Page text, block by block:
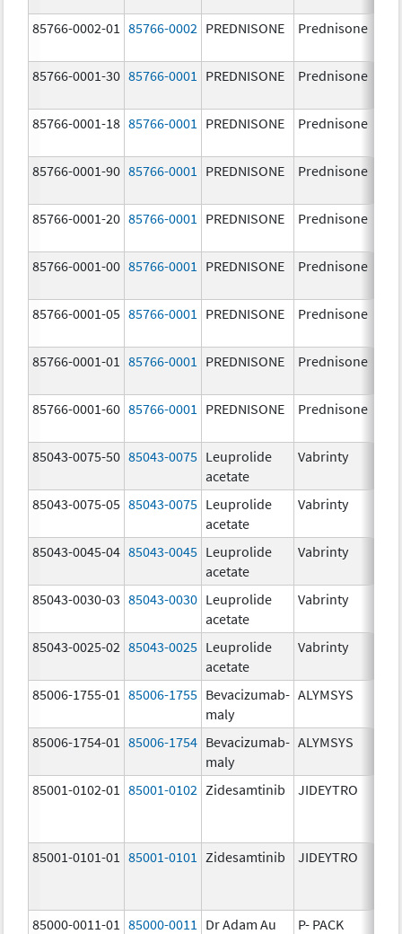
85766-0002-01 85766-0002 PREDNISONE Prednisone
85766-0001-30 85766-0001 PREDNISONE Prednisone
85766-0001-18 85766-0001 PREDNISONE Prednisone
85766-0001-90 85766-0001 PREDNISONE Prednisone
85766-0001-20 85766-0001 PREDNISONE Prednisone
85766-0001-00 85766-0001 PREDNISONE Prednisone
85766-0001-05 85766-0001 PREDNISONE Prednisone
85766-0001-01 85766-0001 PREDNISONE Prednisone
85766-0001-60 85766-0001 PREDNISONE Prednisone
85043-0075-50 85043-0075 Leuprolide
acetate
Vabrinty
85043-0075-05 85043-0075 Leuprolide
acetate
Vabrinty
85043-0045-04 85043-0045 Leuprolide
acetate
Vabrinty
85043-0030-03 85043-0030 Leuprolide
acetate
Vabrinty
85043-0025-02 85043-0025 Leuprolide
acetate
Vabrinty
85006-1755-01
85006-1755 Bevacizumab-
maly
ALYMSYS
85006-1754-01
85006-1754 Bevacizumab-
maly
ALYMSYS
85001-0102-01
85001-0102 Zidesamtinib JIDEYTRO
85001-0101-01 85001-0101 Zidesamtinib JIDEYTRO
85000-0011-01 85000-0011 Dr Adam Au
P- PACK